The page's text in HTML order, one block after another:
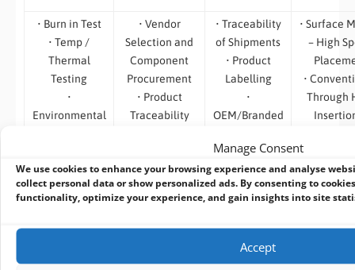
Manage Consent
We use cookies to enhance your browsing experience and analyse
collect personal data or show personalized ads. By consenting to
functionality, optimize your experience, and gain insights into site
Accept
• Burn in Test
• Temp /
Thermal
Testing
•
Environmental
Testing
• Software
Compatibility
• Vendor
Selection and
Component
Procurement
• Product
Traceability
End of Life and
Last Time
Procurement
on-line RMA
• Traceability
of Shipments
• Product
Labelling
•
OEM/Branded
• System
Branding
• Custom
Labels
• Surface
– High
•
Through